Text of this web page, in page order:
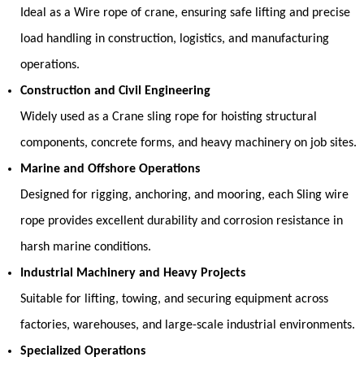
Ideal as a Wire rope of crane, ensuring safe lifting and precise
load handling in construction, logistics, and manufacturing
operations.
Construction and Civil Engineering
Widely used as a Crane sling rope for hoisting structural
components, concrete forms, and heavy machinery on job sites.
Marine and Offshore Operations
Designed for rigging, anchoring, and mooring, each Sling wire
rope provides excellent durability and corrosion resistance in
harsh marine conditions.
Industrial Machinery and Heavy Projects
Suitable for lifting, towing, and securing equipment across
factories, warehouses, and large-scale industrial environments.
Specialized Operations